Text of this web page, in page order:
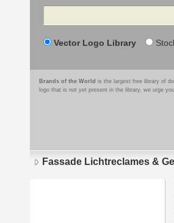
Search
Vector Logo Library
Brands of the World is the largest free library of
logo that is not yet present in the library, we urge
Fassade Lichtreclames &